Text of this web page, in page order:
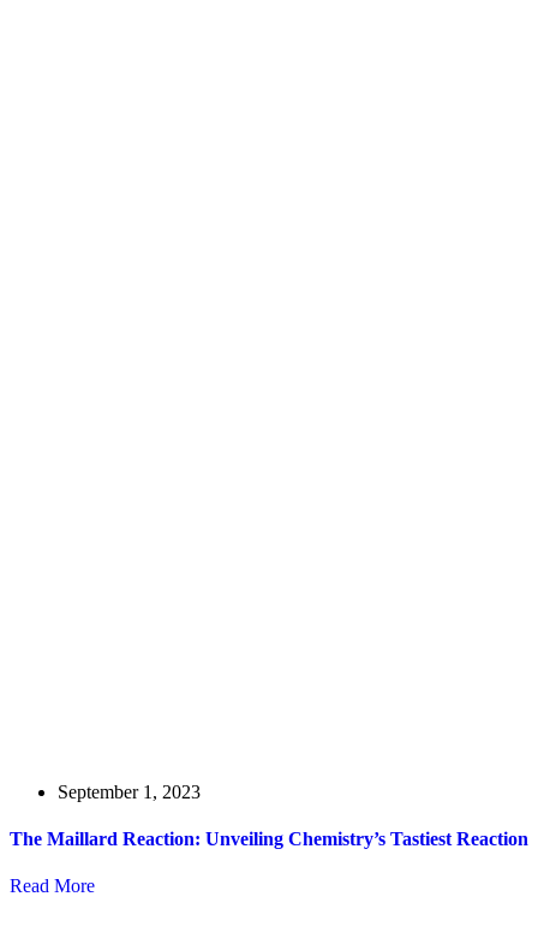
September 1, 2023
The Maillard Reaction: Unveiling Chemistry’s Tastiest Reaction
Read More